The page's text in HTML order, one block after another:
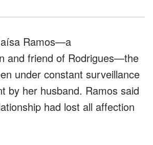
Ramos—a
and friend of Rodrigues—the
under constant surveillance
by her husband. Ramos said
had lost all affection